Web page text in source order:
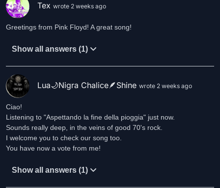
Tex wrote 2 weeks ago
Greetings from Pink Floyd! A great song!
Show all answers (1)
Lua🌙Nigra Chalice🪶Shine wrote 2 weeks ago
Ciao!
Listening to "Aspettando la fine della pioggia" just now.
Sounds really deep, in the veins of good 70's rock.
I welcome you to check our song too.
You have now a vote from me!
Show all answers (1)